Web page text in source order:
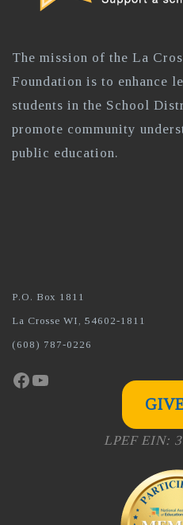
The mission of the La
Foundation is to enhance
students in the School
promote community
public education.
P.O. Box 1811
La Crosse WI, 54602-1811
(608) 787-0226
Facebook
YouTube
LPEF EIN: